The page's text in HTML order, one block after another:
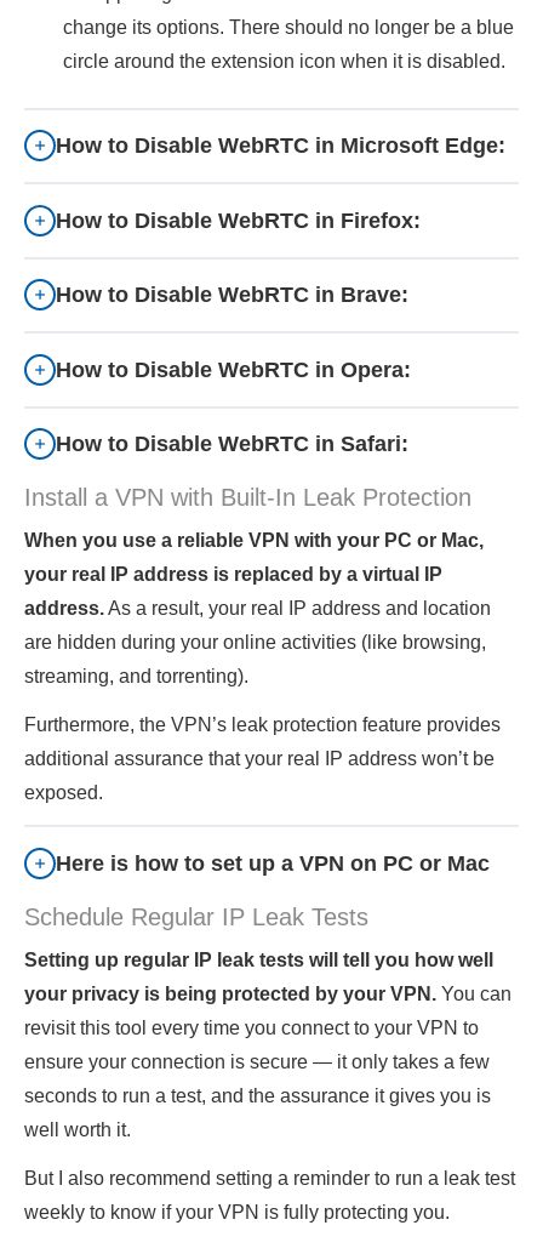
change its options. There should no longer be a blue
circle around the extension icon when it is disabled.
How to Disable WebRTC in Microsoft Edge:
How to Disable WebRTC in Firefox:
How to Disable WebRTC in Brave:
How to Disable WebRTC in Opera:
How to Disable WebRTC in Safari:
Install a VPN with Built-In Leak Protection
When you use a reliable VPN with your PC or Mac,
your real IP address is replaced by a virtual IP
address.As a result, your real IP address and location
are hidden during your online activities (like browsing,
streaming, and torrenting).
Furthermore, the VPN’s leak protection feature provides
additional assurance that your real IP address won’t be
exposed.
Here is how to set up a VPN on PC or Mac
Schedule Regular IP Leak Tests
Setting up regular IP leak tests will tell you how well
your privacy is being protected by your VPN. You can
revisit this tool every time you connect to your VPN to
ensure your connection is secure — it only takes a few
seconds to run a test, and the assurance it gives you is
well worth it.
But I also recommend setting a reminder to run a leak test
weekly to know if your VPN is fully protecting you.